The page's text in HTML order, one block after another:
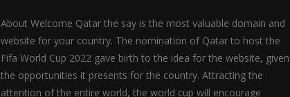
About Welcome Qatar the say is the most valuable domain and
website for your country. The nomination of Qatar to host the
Fifa World Cup 2022 gave birth to the idea for the website, given
the opportunities it presents for the country. Attracting the
attention of the entire world, the world cup will encourage